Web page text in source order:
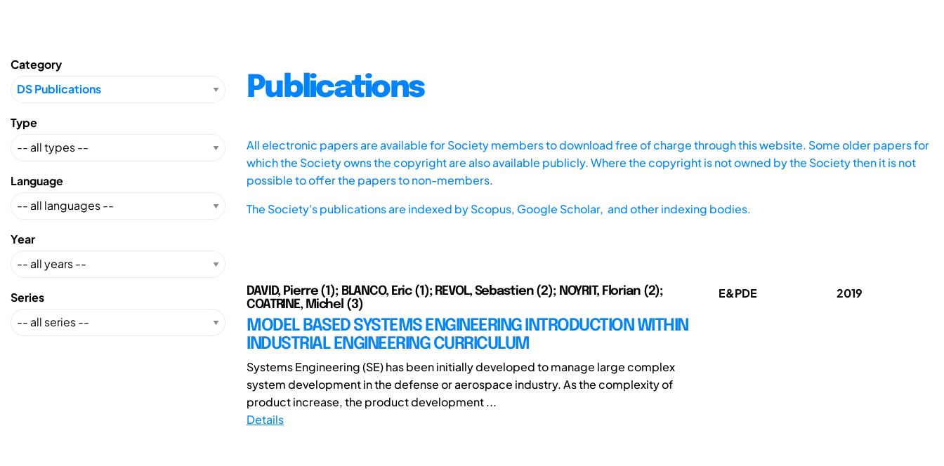
Category
Type
Language
Year
Series
Publications
All electronic papers are available for Society members to download free of charge through this website. Some older papers for
which the Society owns the copyright are also available publicly. Where the copyright is not owned by the Society then it is not
possible to offer the papers to non-members.
The Society's publications are indexed byScopus, Google Scholar, and other indexing bodies.
DAVID, Pierre (1); BLANCO, Eric (1); REVOL, Sebastien (2); NOYRIT, Florian (2);
COATRINE, Michel (3)
MODEL BASED SYSTEMS ENGINEERING INTRODUCTION WITHIN
INDUSTRIAL ENGINEERING CURRICULUM
Systems Engineering (SE) has been initially developed to manage large complex
system development in the defense or aerospace industry. As the complexity of
product increase, the product development ...
Details
E&PDE 2019